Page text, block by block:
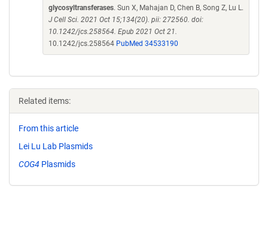
glycosyltransferases. Sun X, Mahajan D, Chen B, Song Z, Lu L.
J Cell Sci. 2021 Oct 15;134(20). pii: 272560. doi:
10.1242/jcs.258564. Epub 2021 Oct 21.
10.1242/jcs.258564 PubMed 34533190
Related items:
From this article
Lei Lu Lab Plasmids
COG4 Plasmids